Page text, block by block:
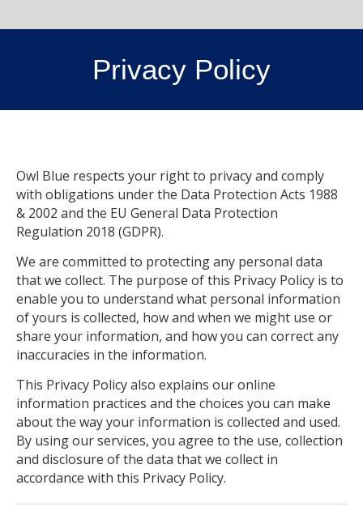
Privacy Policy
Owl Blue respects your right to privacy and comply
with obligations under the Data Protection Acts 1988
& 2002 and the EU General Data Protection
Regulation 2018 (GDPR).
We are committed to protecting any personal data
that we collect. The purpose of this Privacy Policy is to
enable you to understand what personal information
of yours is collected, how and when we might use or
share your information, and how you can correct any
inaccuracies in the information.
This Privacy Policy also explains our online
information practices and the choices you can make
about the way your information is collected and used.
By using our services, you agree to the use, collection
and disclosure of the data that we collect in
accordance with this Privacy Policy.